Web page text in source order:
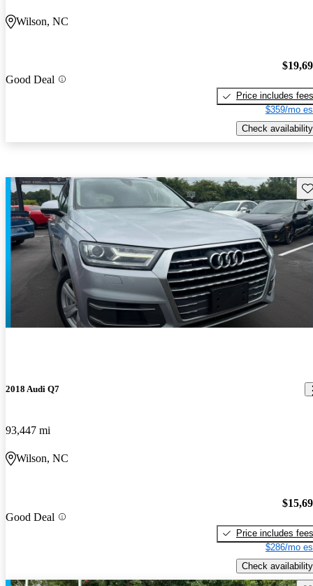
Wilson, NC
Good Deal
Price includes fees
$359/mo
Check availability
2018 Audi Q7
93,447 mi
Wilson, NC
Good Deal
Price includes fees
$286/mo
Check availability